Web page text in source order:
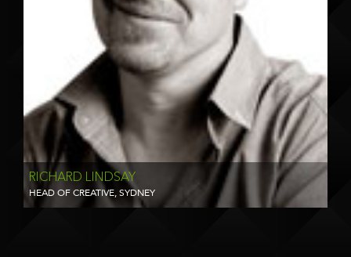
RICHARD LINDSAY
HEAD OF CREATIVE, SYDNEY